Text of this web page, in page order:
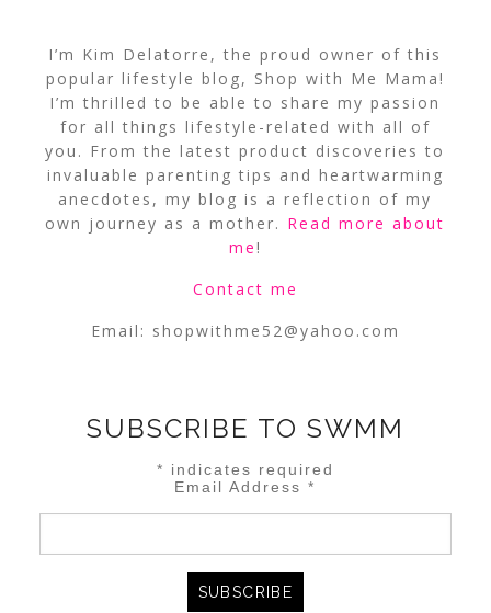
I’m Kim Delatorre, the proud owner of this
popular lifestyle blog, Shop with Me Mama!
I’m thrilled to be able to share my passion
for all things lifestyle-related with all of
you. From the latest product discoveries to
invaluable parenting tips and heartwarming
anecdotes, my blog is a reflection of my
own journey as a mother. Read more about
me!
Contact me
Email: shopwithme52@yahoo.com
SUBSCRIBE TO SWMM
* indicates required
Email Address*